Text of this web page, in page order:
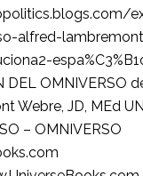
alfred-
DEL OMNIVERSO
Webre, JD, MEd
– OMNIVERSO